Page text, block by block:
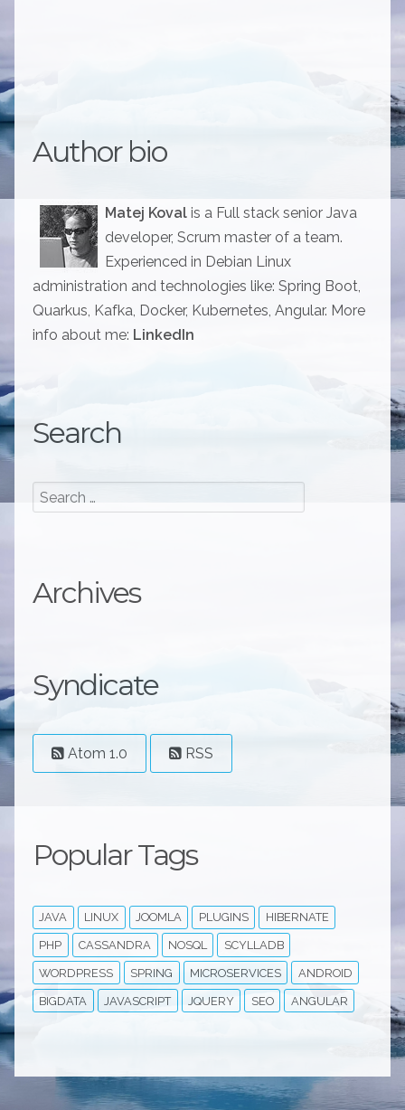
Author bio
Matej Koval is a Full stack senior Java
developer, Scrum master of a team.
Experienced in Debian Linux
administration and technologies like: Spring Boot,
Quarkus, Kafka, Docker, Kubernetes, Angular. More
info about me: LinkedIn
Search
Archives
Syndicate
Atom 1.0 RSS
Popular Tags
JAVA LINUX JOOMLA PLUGINS HIBERNATE
PHP CASSANDRA NOSQL SCYLLADB
WORDPRESS SPRING MICROSERVICES ANDROID
BIGDATA JAVASCRIPT JQUERY SEO ANGULAR